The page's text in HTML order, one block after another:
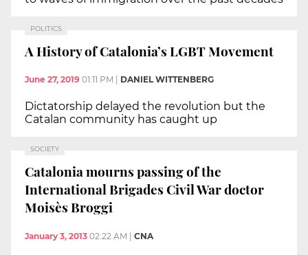
POLITICS
A History of Catalonia’s LGBT Movement
June 27, 2019 01:11 PM DANIEL WITTENBERG
Dictatorship delayed the revolution but the
Catalan community has caught up
SOCIETY
Catalonia mourns passing of the
International Brigades Civil War doctor
Moisès Broggi
January 3, 2013 02:22 AM | CNA